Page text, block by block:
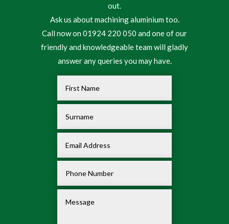
out.
Ask us about machining aluminium too.
Call now on 01924 220 050 and one of our
friendly and knowledgeable team will gladly
answer any queries you may have.